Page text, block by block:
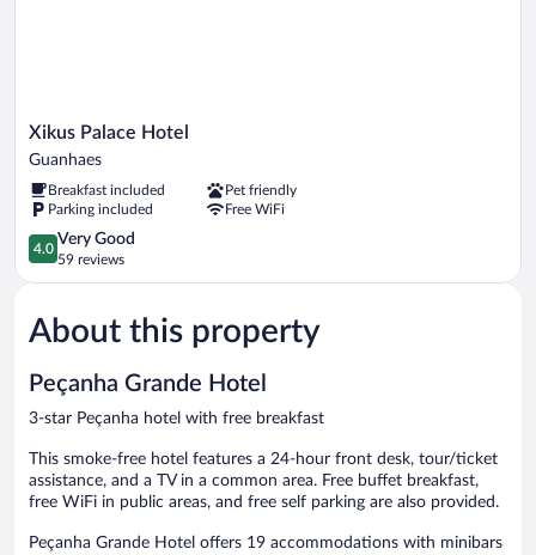
Xikus
Palace
Guanhaes
Xikus Palace Hotel
Guanhaes
Breakfast included
Pet friendly
Parking included
Free WiFi
4.0
out
of
Very
Good,
reviews
4.0
Very Good
59 reviews
About this property
Peçanha Grande Hotel
3-star Peçanha hotel with free breakfast
This smoke-free hotel features a 24-hour front desk, tour/ticket
assistance, and a TV in a common area. Free buffet breakfast,
free WiFi in public areas, and free self parking are also provided.
Peçanha Grande Hotel offers 19 accommodations with minibars